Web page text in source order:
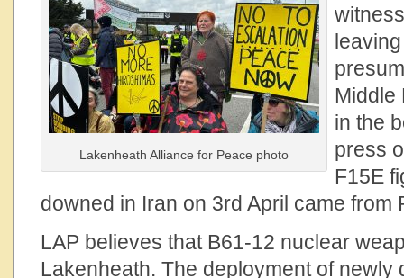
Lakenheath Alliance for Peace photo
Middle
in the
press
F15E
downed in Iran on 3rd April came from
LAP believes that B61-12 nuclear
Lakenheath. The deployment of newly